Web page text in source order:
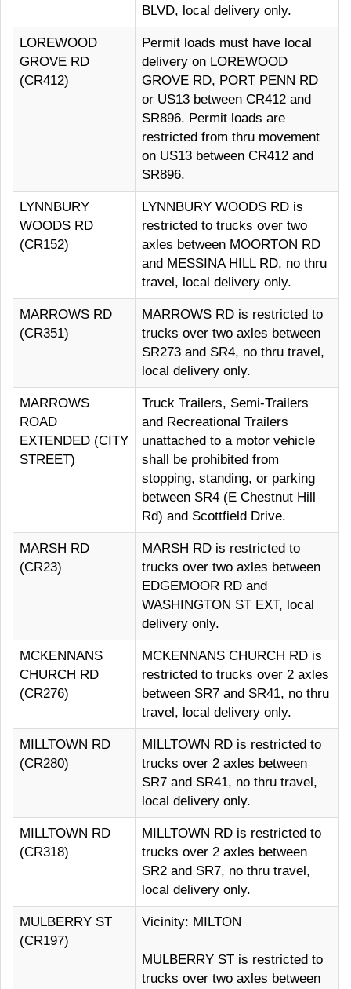
BLVD, local delivery only.
LOREWOOD
GROVE RD
(CR412)
Permit loads must have local
delivery on LOREWOOD
GROVE RD, PORT PENN RD
or US13 between CR412 and
SR896. Permit loads are
restricted from thru movement
on US13 between CR412 and
SR896.
LYNNBURY
WOODS RD
(CR152)
LYNNBURY WOODS RD is
restricted to trucks over two
axles between MOORTON RD
and MESSINA HILL RD, no thru
travel, local delivery only.
MARROWS RD
(CR351)
MARROWS RD is restricted to
trucks over two axles between
SR273 and SR4, no thru travel,
local delivery only.
MARROWS
ROAD
EXTENDED (CITY
STREET)
Truck Trailers, Semi-Trailers
and Recreational Trailers
unattached to a motor vehicle
shall be prohibited from
stopping, standing, or parking
between SR4 (E Chestnut Hill
Rd) and Scottfield Drive.
MARSH RD
(CR23)
MARSH RD is restricted to
trucks over two axles between
EDGEMOOR RD and
WASHINGTON ST EXT, local
delivery only.
MCKENNANS
CHURCH RD
(CR276)
MCKENNANS CHURCH RD is
restricted to trucks over 2 axles
between SR7 and SR41, no thru
travel, local delivery only.
MILLTOWN RD
(CR280)
MILLTOWN RD is restricted to
trucks over 2 axles between
SR7 and SR41, no thru travel,
local delivery only.
MILLTOWN RD
(CR318)
MILLTOWN RD is restricted to
trucks over 2 axles between
SR2 and SR7, no thru travel,
local delivery only.
MULBERRY ST
(CR197)
Vicinity: MILTON
MULBERRY ST is restricted to
trucks over two axles between